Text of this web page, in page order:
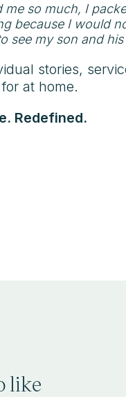
me so much, I
because I would
see my son and his
stories,
at home.
Redefined.
like